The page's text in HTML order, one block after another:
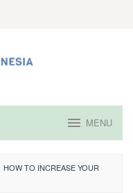
MENU
HOW TO INCREASE YOUR